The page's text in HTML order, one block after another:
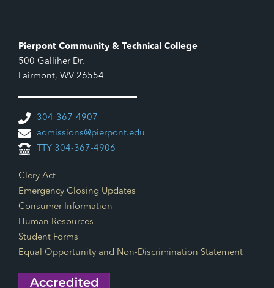
Pierpont Community & Technical College
500 Galliher Dr.
Fairmont, WV 26554
304-367-4907
admissions@pierpont.edu
TTY 304-367-4906
Footer Links
Clery Act
Emergency Closing Updates
Consumer Information
Human Resources
Student Forms
Equal Opportunity and Non-Discrimination Statement